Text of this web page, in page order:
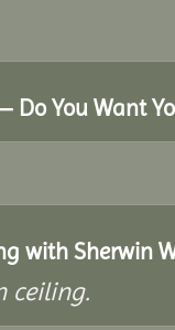
You Want
with Sherwin
ceiling.